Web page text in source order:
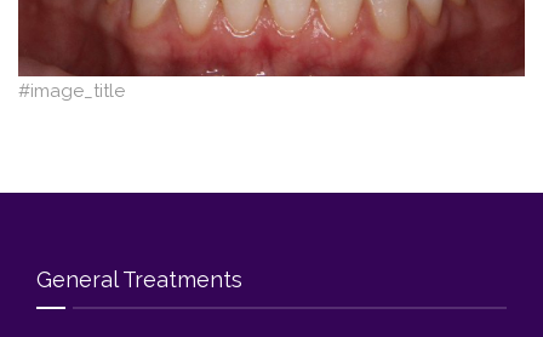
Contact Us
#image_title
General Treatments